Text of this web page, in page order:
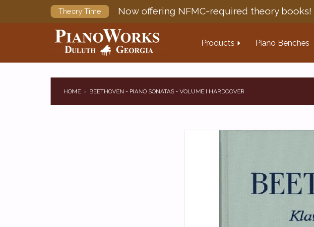
Theory Time Now offering NFMC-required theory books!
Products Piano Benches
HOME BEETHOVEN - PIANO SONATAS - VOLUME I HARDCOVER